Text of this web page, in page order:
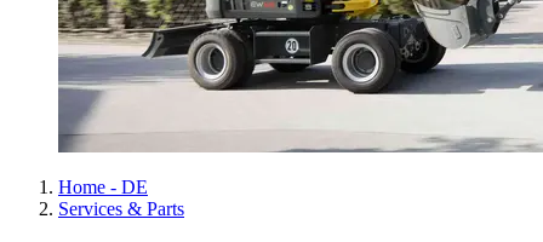
Home - DE
Services & Parts